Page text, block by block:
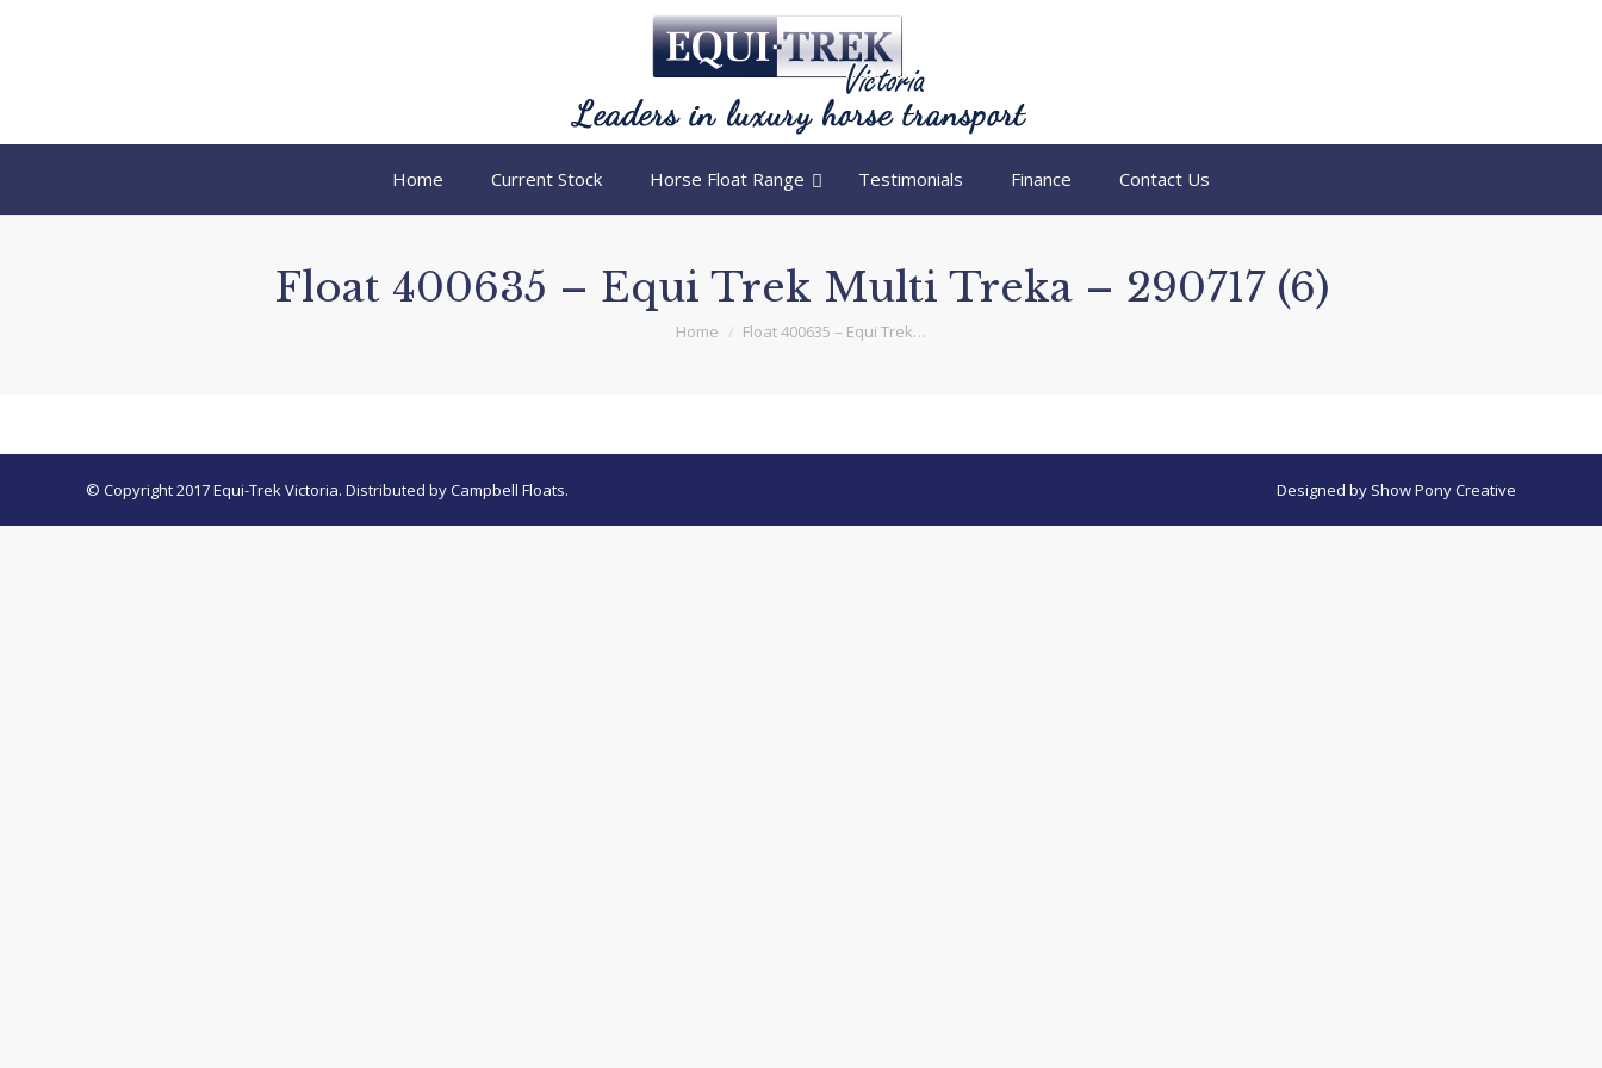
Home Current Stock Horse Float Range Testimonials Finance Contact Us
Float 400635 – Equi Trek Multi Treka – 290717 (6)
You are here:
Home Float 400635 – Equi Trek…
© Copyright 2017 Equi-Trek Victoria. Distributed by Campbell Floats. Designed by Show Pony Creative